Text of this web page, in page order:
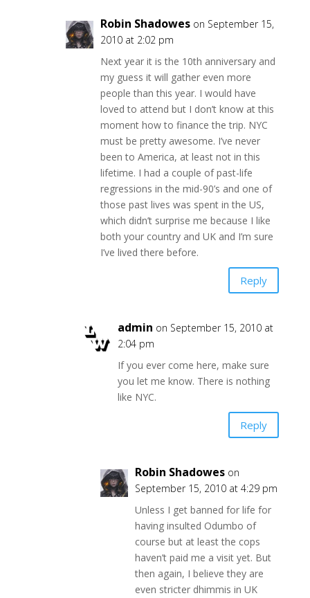
Robin Shadowes on September 15,
2010 at 2:02 pm
Next year it is the 10th anniversary and
my guess it will gather even more
people than this year. I would have
loved to attend but I don’t know at this
moment how to finance the trip. NYC
must be pretty awesome. I’ve never
been to America, at least not in this
lifetime. I had a couple of past-life
regressions in the mid-90’s and one of
those past lives was spent in the US,
which didn’t surprise me because I like
both your country and UK and I’m sure
I’ve lived there before.
Reply
admin on September 15, 2010 at
2:04 pm
If you ever come here, make sure
you let me know. There is nothing
like NYC.
Reply
Robin Shadowes on
September 15, 2010 at 4:29 pm
Unless I get banned for life for
having insulted Odumbo of
course but at least the cops
haven’t paid me a visit yet. But
then again, I believe they are
even stricter dhimmis in UK